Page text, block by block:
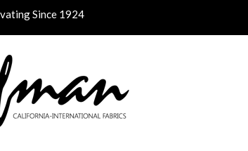
Since 1924